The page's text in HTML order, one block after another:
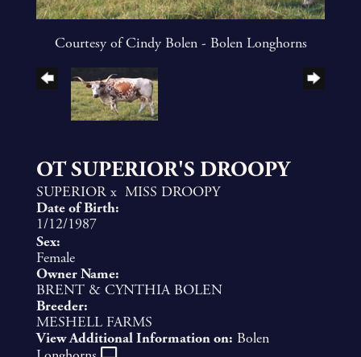
Courtesy of Cindy Bolen - Bolen Longhorns
OT SUPERIOR'S DROOPY
SUPERIOR x MISS DROOPY
Date of Birth:
1/12/1987
Sex:
Female
Owner Name:
BRENT & CYNTHIA BOLEN
Breeder:
MESHELL FARMS
View Additional Information on: Bolen